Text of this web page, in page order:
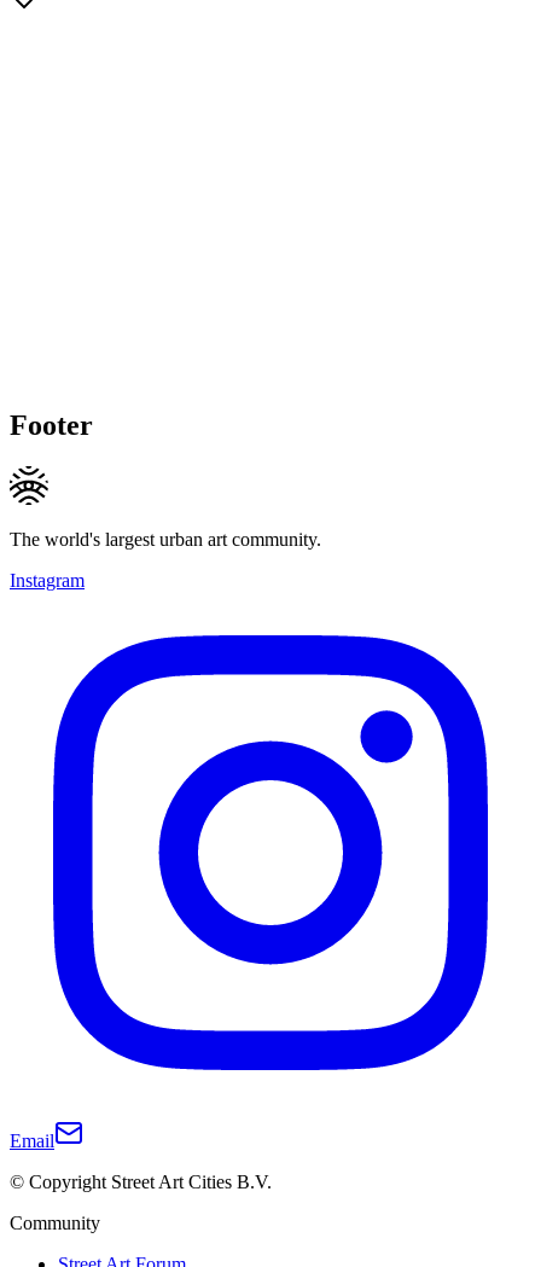
Footer
The world's largest urban art community.
Instagram
Email
© Copyright Street Art Cities B.V.
Community